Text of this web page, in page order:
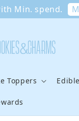
Min. spend.
Toppers